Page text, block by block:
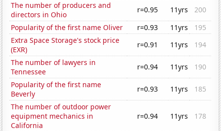
The number of producers and
directors in Ohio
r=0.95 11yrs
200
Popularity of the first name Oliver
r=0.93 11yrs
195
Extra Space Storage's stock price
(EXR)
r=0.91 11yrs
194
The number of lawyers in
Tennessee
r=0.94 11yrs
190
Popularity of the first name
Beverly
r=0.93 11yrs
185
The number of outdoor power
equipment mechanics in
California
r=0.94 11yrs 178